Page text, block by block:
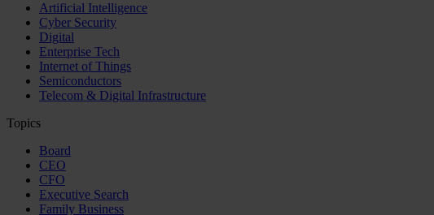
Artificial Intelligence
Cyber Security
Digital
Enterprise Tech
Internet of Things
Semiconductors
Telecom & Digital Infrastructure
Topics
Board
CEO
CFO
Executive Search
Family Business